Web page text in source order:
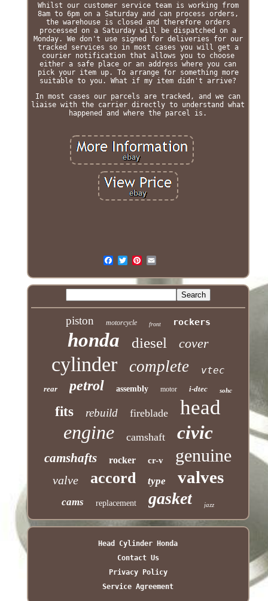
Whilst our customer service team is working from
8am to 6pm on a Saturday and can process orders,
the warehouse is closed and therefore orders
processed on a Saturday will be dispatched on a
Monday. We don't use signed for deliveries for our
tracked services so in most cases you will get a
courier notification that allows you to choose
either a safe place or an address where you can
pick your item up. To arrange for something more
suitable to you. What if my item didn't arrive?
In most cases our parcels are tracked, and we can
liaise with the carrier directly to understand what
happened and where the parcel is.
piston motorcycle front rockers
honda diesel cover
cylinder complete vtec
rear petrol assembly motor i-dtec sohc
fits rebuild fireblade head
engine camshaft civic
camshafts rocker cr-v genuine
valve accord type valves
cams replacement gasket jazz
Head Cylinder Honda
Contact Us
Privacy Policy
Service Agreement